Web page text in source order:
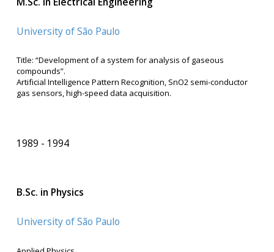
University of São Paulo
Title: “Development of a system for analysis of gaseous
compounds”.
Artificial Intelligence Pattern Recognition, SnO2 semi-conductor
gas sensors, high-speed data acquisition.
1989 1994
B.Sc. in Physics
University of São Paulo